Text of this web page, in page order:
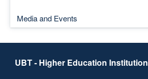
Media and Events
UBT - Higher Education Institution